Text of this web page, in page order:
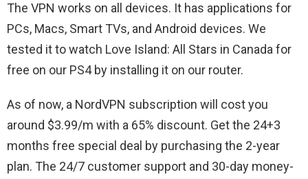
The VPN works on all devices. It has applications for
PCs, Macs, Smart TVs, and Android devices. We
tested it to watch Love Island: All Stars in Canada for
free on our PS4 by installing it on our router.
As of now, a NordVPN subscription will cost you
around $3.99/m with a 65% discount. Get the 24+3
months free special deal by purchasing the 2-year
plan. The 24/7 customer support and 30-day money-